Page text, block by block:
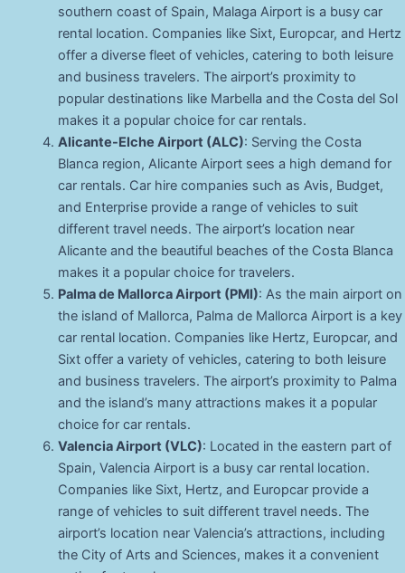
southern coast of Spain, Malaga Airport is a busy car
rental location. Companies like Sixt, Europcar, and Hertz
offer a diverse fleet of vehicles, catering to both leisure
and business travelers. The airport’s proximity to
popular destinations like Marbella and the Costa del Sol
makes it a popular choice for car rentals.
Alicante-Elche Airport (ALC): Serving the Costa
Blanca region, Alicante Airport sees a high demand for
car rentals. Car hire companies such as Avis, Budget,
and Enterprise provide a range of vehicles to suit
different travel needs. The airport’s location near
Alicante and the beautiful beaches of the Costa Blanca
makes it a popular choice for travelers.
Palma de Mallorca Airport (PMI): As the main airport on
the island of Mallorca, Palma de Mallorca Airport is a key
car rental location. Companies like Hertz, Europcar, and
Sixt offer a variety of vehicles, catering to both leisure
and business travelers. The airport’s proximity to Palma
and the island’s many attractions makes it a popular
choice for car rentals.
Valencia Airport (VLC): Located in the eastern part of
Spain, Valencia Airport is a busy car rental location.
Companies like Sixt, Hertz, and Europcar provide a
range of vehicles to suit different travel needs. The
airport’s location near Valencia’s attractions, including
the City of Arts and Sciences, makes it a convenient